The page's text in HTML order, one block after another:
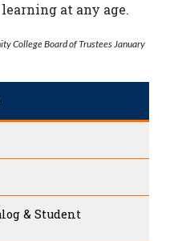
at any age.
College Board of Trustees January
& Student